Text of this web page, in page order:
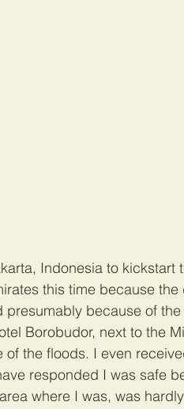
Indonesia to kickstart
this time because
because of
Borobudor, next to the
the floods. I even
responded I was safe
where I was, was